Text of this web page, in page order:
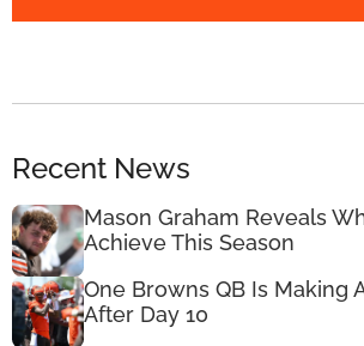
Recent News
Mason Graham Reveals
Achieve This Season
One Browns QB Is Making
After Day 10